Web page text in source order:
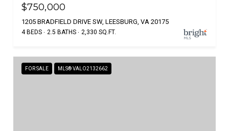
$750,000
1205 BRADFIELD DRIVE SW, LEESBURG, VA 20175
4 BEDS 2.5 BATHS 2,330 SQ.FT.
FOR SALE MLS® VALO2132662